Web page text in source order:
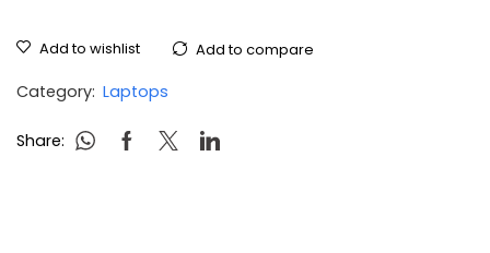
Add to wishlist Add to compare
Category: Laptops
Share: